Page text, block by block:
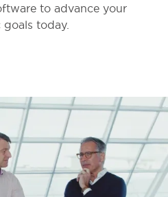
to advance your
today.